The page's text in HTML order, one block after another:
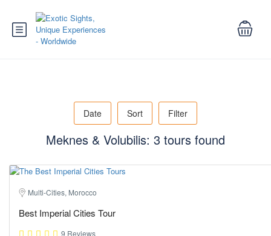
Date Sort Filter
Meknes & Volubilis: 3 tours found
Multi-Cities, Morocco
Best Imperial Cities Tour
9 Reviews